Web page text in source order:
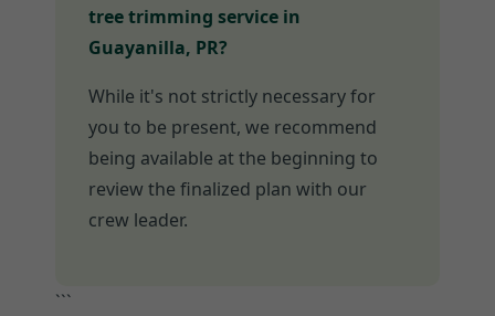
tree trimming service in
Guayanilla, PR?
While it's not strictly necessary for
you to be present, we recommend
being available at the beginning to
review the finalized plan with our
crew leader.
```